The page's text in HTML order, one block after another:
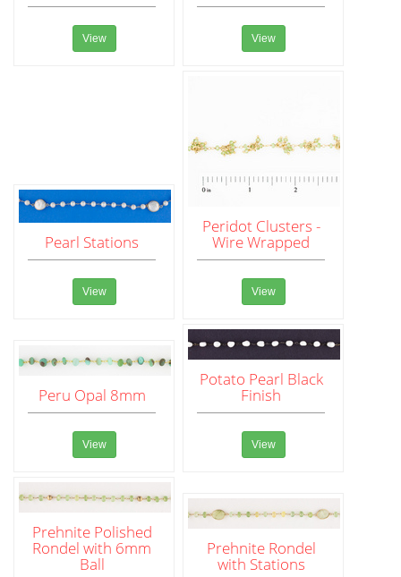
View View
Pearl Stations
View
Peridot Clusters -
Wire Wrapped
View
Peru Opal 8mm
View
Potato Pearl Black
Finish
View
Prehnite Polished
Rondel with 6mm
Ball
Prehnite Rondel
with Stations